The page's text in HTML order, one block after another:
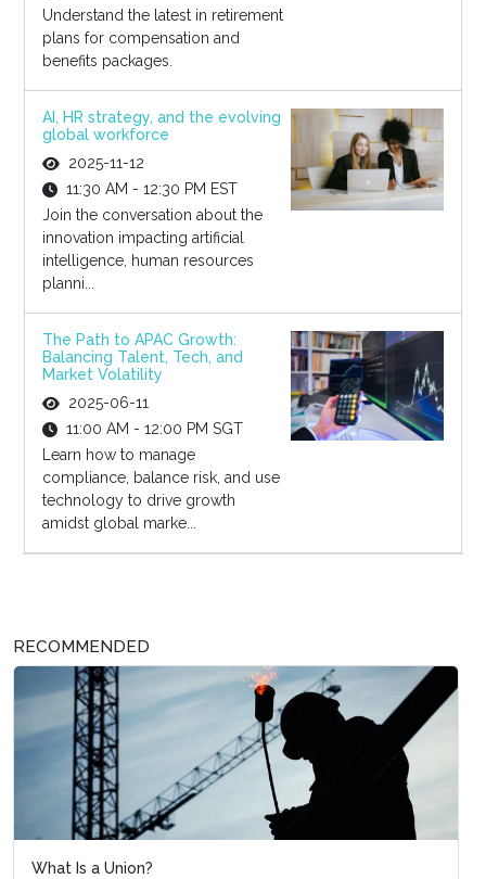
Understand the latest in retirement
plans for compensation and
benefits packages.
AI, HR strategy, and the evolving
global workforce
2025-11-12
11:30 AM - 12:30 PM EST
Join the conversation about the
innovation impacting artificial
intelligence, human resources
planni...
The Path to APAC Growth:
Balancing Talent, Tech, and
Market Volatility
2025-06-11
11:00 AM - 12:00 PM SGT
Learn how to manage
compliance, balance risk, and use
technology to drive growth
amidst global marke...
RECOMMENDED
What Is a Union?